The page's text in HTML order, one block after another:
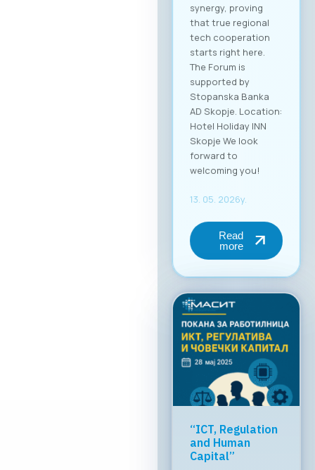
synergy, proving
that true regional
tech cooperation
starts right here.
The Forum is
supported by
Stopanska Banka
AD Skopje. Location:
Hotel Holiday INN
Skopje We look
forward to
welcoming you!
13. 05. 2026y.
Read
more
Greater global
breakthrough of
the Macedonian